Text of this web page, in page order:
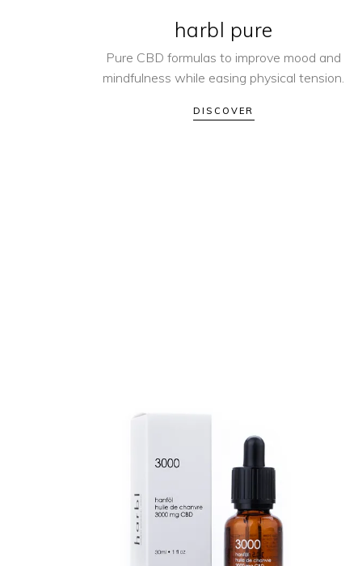
harbl pure
Pure CBD formulas to improve mood and
mindfulness while easing physical tension.
DISCOVER
ADD TO CART